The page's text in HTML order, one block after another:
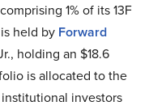
1% of its 13F
held by Forward
holding an $18.6
is allocated to the
investors